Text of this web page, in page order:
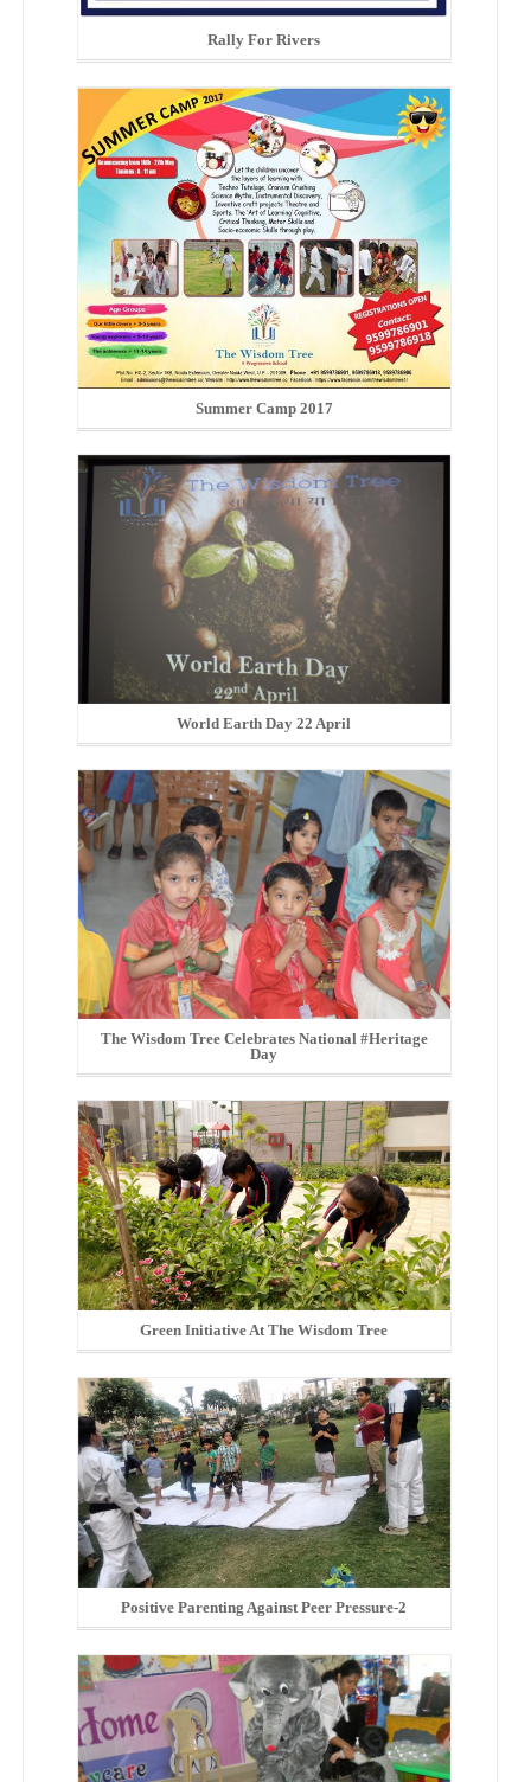
Rally For Rivers
Summer Camp 2017
World Earth Day 22 April
The Wisdom Tree Celebrates National #Heritage
Day
Green Initiative At The Wisdom Tree
Positive Parenting Against Peer Pressure-2